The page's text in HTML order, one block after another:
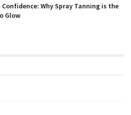
Why Spray Tanning is the
Glow